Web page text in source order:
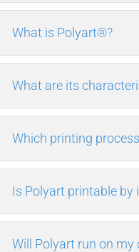
What is Polyart®?
What are its
Which printing
Is Polyart printable by
Will Polyart run on my